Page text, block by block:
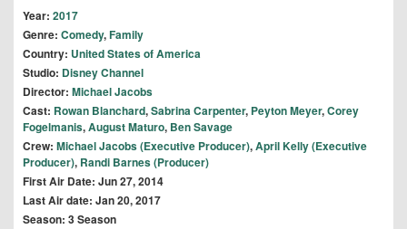
Year: 2017
Genre: Comedy,Family
Country: United States of America
Studio: Disney Channel
Director: Michael Jacobs
Cast: Rowan Blanchard,Sabrina Carpenter, Peyton Meyer,Corey
Fogelmanis,August Maturo, Ben Savage
Crew: Michael Jacobs (Executive Producer),April Kelly (Executive
Producer), Randi Barnes (Producer)
First Air Date: Jun 27, 2014
Last Air date: Jan 20, 2017
Season: 3 Season